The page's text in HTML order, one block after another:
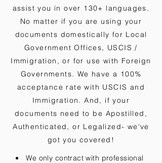
assist you in over 130+ languages.
No matter if you are using your
documents domestically for Local
Government Offices, USCIS /
Immigration, or for use with Foreign
Governments. We have a 100%
acceptance rate with USCIS and
Immigration. And, if your
documents need to be Apostilled,
Authenticated, or Legalized- we've
got you covered!
We only contract with professional